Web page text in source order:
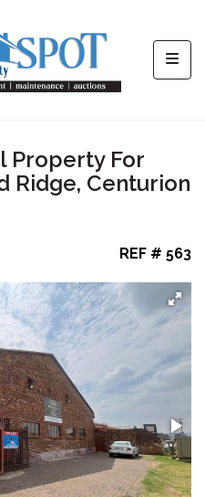
Property For
Ridge, Centurion
REF # 563